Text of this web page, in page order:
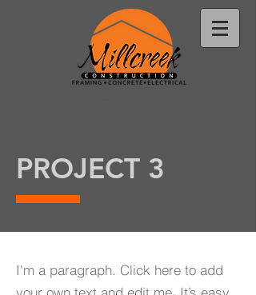
PROJECT 3
I'm a paragraph. Click here to add